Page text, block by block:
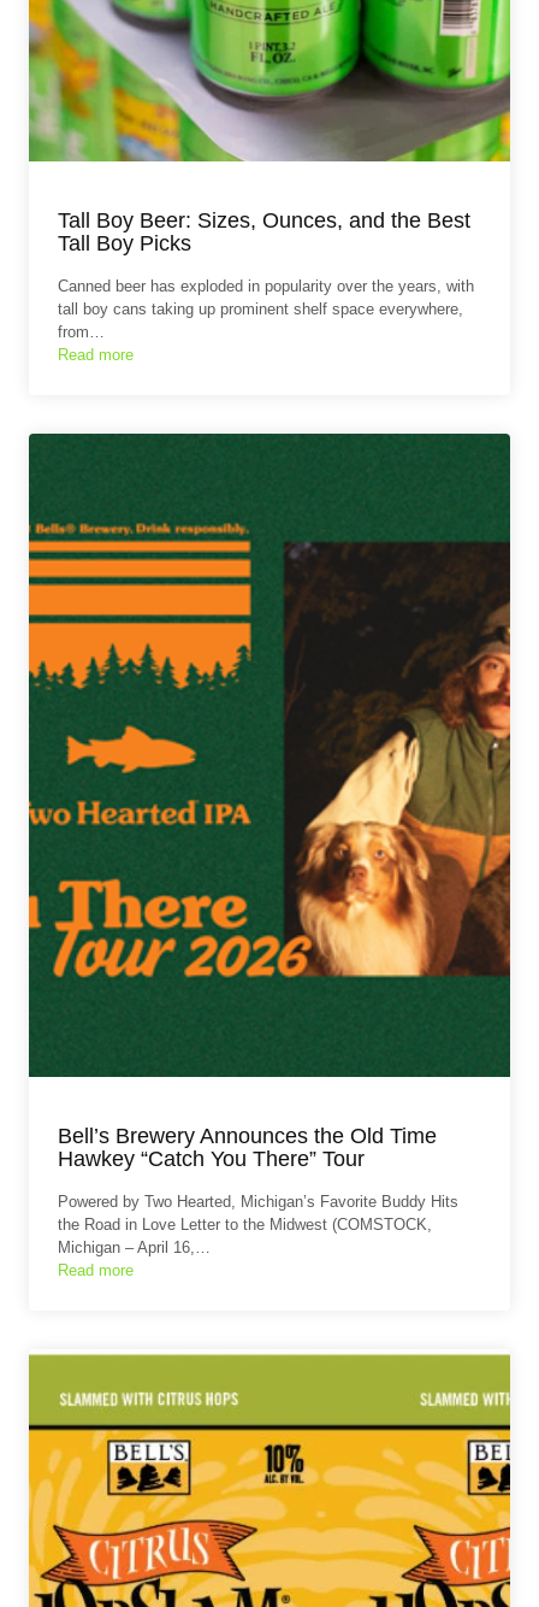
Tall Boy Beer: Sizes, Ounces, and the Best
Tall Boy Picks
Canned beer has exploded in popularity over the years, with
tall boy cans taking up prominent shelf space everywhere,
from…
Read more
Bell’s Brewery Announces the Old Time
Hawkey “Catch You There” Tour
Powered by Two Hearted, Michigan’s Favorite Buddy Hits
the Road in Love Letter to the Midwest (COMSTOCK,
Michigan – April 16,…
Read more